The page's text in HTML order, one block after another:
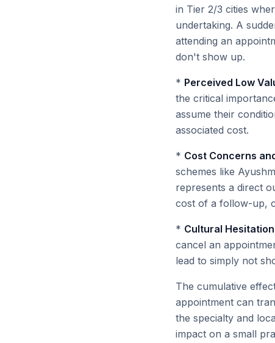
in Tier 2/3 cities
undertaking. A
attending an
don't show up.
* Perceived Low
the critical
assume their
associated cost.
* Cost Concerns
schemes like
represents a direct
cost of a follow-up,
* Cultural
cancel an
lead to simply not
The cumulative
appointment can
the specialty and
impact on a small